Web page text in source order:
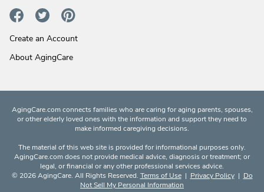
Create an Account
About AgingCare
AgingCare.com connects families who are caring for aging parents, spouses,
or other elderly loved ones with the information and support they need to
make informed caregiving decisions.
The material of this web site is provided for informational purposes only.
AgingCare.com does not provide medical advice, diagnosis or treatment; or
legal, or financial or any other professional services advice.
© 2026 AgingCare. All Rights Reserved. Terms of Use| Privacy Policy| Do
Not Sell My Personal Information